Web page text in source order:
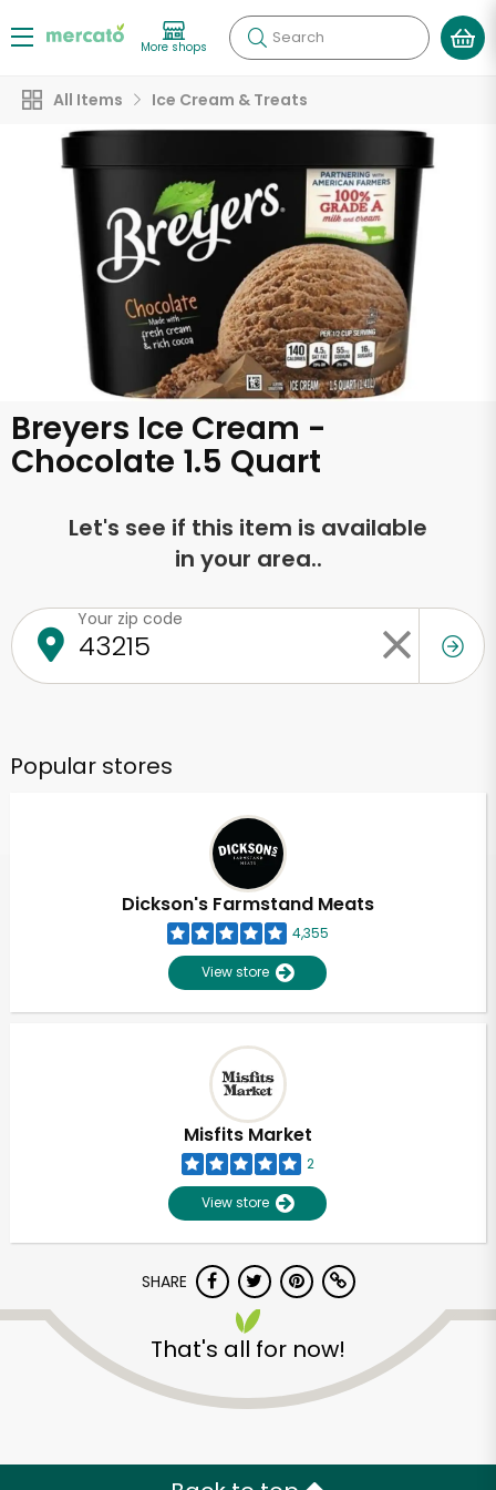
More shops Search
All Items Ice Cream & Treats
Breyers Ice Cream -
Chocolate 1.5 Quart
Let's see if this item is available
in your area..
Your zip code
Popular stores
Dickson's Farmstand Meats
4,355
View store
Misfits Market
2
View store
SHARE
That's all for now!